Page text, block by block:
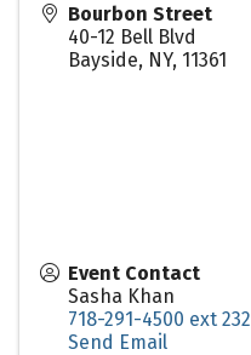
Bourbon Street
40-12 Bell Blvd
Bayside, NY, 11361
Event Contact
Sasha Khan
718-291-4500 ext 232
Send Email